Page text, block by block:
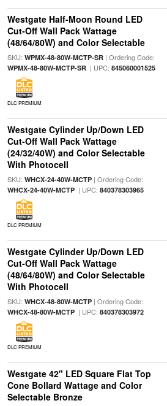
Westgate Half-Moon Round LED
Cut-Off Wall Pack Wattage
(48/64/80W) and Color Selectable
SKU: WPMX-48-80W-MCTP-SR| Ordering Code:
WPMX-48-80W-MCTP-SR| UPC: 845060001525
DLC PREMIUM
Westgate Cylinder Up/Down LED
Cut-Off Wall Pack Wattage
(24/32/40W) and Color Selectable
With Photocell
SKU: WHCX-24-40W-MCTP| Ordering Code:
WHCX-24-40W-MCTP| UPC: 840378303965
DLC PREMIUM
Westgate Cylinder Up/Down LED
Cut-Off Wall Pack Wattage
(48/64/80W) and Color Selectable
With Photocell
SKU: WHCX-48-80W-MCTP| Ordering Code:
WHCX-48-80W-MCTP| UPC: 840378303972
DLC PREMIUM
Westgate 42" LED Square Flat Top
Cone Bollard Wattage and Color
Selectable Bronze